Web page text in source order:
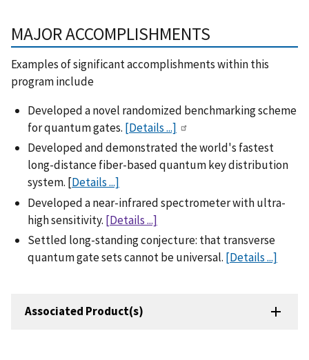
MAJOR ACCOMPLISHMENTS
Examples of significant accomplishments within this
program include
Developed a novel randomized benchmarking scheme
for quantum gates. [Details ...]
Developed and demonstrated the world's fastest
long-distance fiber-based quantum key distribution
system. [Details ...]
Developed a near-infrared spectrometer with ultra-
high sensitivity. [Details ...]
Settled long-standing conjecture: that transverse
quantum gate sets cannot be universal. [Details ...]
Associated Product(s)